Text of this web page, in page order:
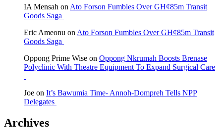
IA Mensah on Ato Forson Fumbles Over GH¢85m Transit
Goods Saga
Eric Ameonu on Ato Forson Fumbles Over GH¢85m Transit
Goods Saga
Oppong Prime Wise on Oppong Nkrumah Boosts Brenase
Polyclinic With Theatre Equipment To Expand Surgical Care
Joe on It’s Bawumia Time- Annoh-Dompreh Tells NPP
Delegates
Archives